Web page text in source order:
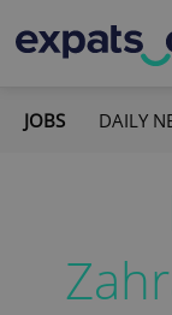
JOBS DAILY